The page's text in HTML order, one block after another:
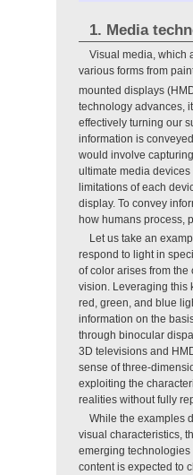
1. Media
Visual media, which
various forms from
mounted displays
technology advances,
effectively turning our
information is
would involve
ultimate media
limitations of each
display. To convey
how humans process,
Let us take an
respond to light in
of color arises from
vision. Leveraging this
red, green, and blue
information on the
through binocular
3D televisions and
sense of three-
exploiting the
realities without fully
While the examples
visual characteristics,
emerging
content is expected to